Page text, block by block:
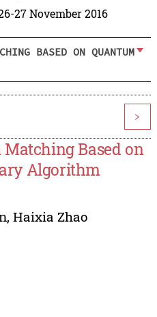
27 November 2016
BASED ON QUANTUM
>
Based on
Algorithm
, Haixia Zhao